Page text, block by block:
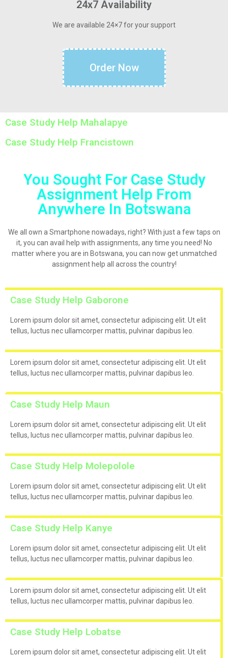
24x7 Availability
We are available 24×7 for your support
Order Now
Case Study Help Mahalapye
Case Study Help Francistown
You Sought For Case Study
Assignment Help From
Anywhere In Botswana
We all own a Smartphone nowadays, right? With just a few taps on
it, you can avail help with assignments, any time you need! No
matter where you are in Botswana, you can now get unmatched
assignment help all across the country!
Case Study Help Gaborone
Lorem ipsum dolor sit amet, consectetur adipiscing elit. Ut elit
tellus, luctus nec ullamcorper mattis, pulvinar dapibus leo.
Lorem ipsum dolor sit amet, consectetur adipiscing elit. Ut elit
tellus, luctus nec ullamcorper mattis, pulvinar dapibus leo.
Case Study Help Maun
Lorem ipsum dolor sit amet, consectetur adipiscing elit. Ut elit
tellus, luctus nec ullamcorper mattis, pulvinar dapibus leo.
Case Study Help Molepolole
Lorem ipsum dolor sit amet, consectetur adipiscing elit. Ut elit
tellus, luctus nec ullamcorper mattis, pulvinar dapibus leo.
Case Study Help Kanye
Lorem ipsum dolor sit amet, consectetur adipiscing elit. Ut elit
tellus, luctus nec ullamcorper mattis, pulvinar dapibus leo.
Lorem ipsum dolor sit amet, consectetur adipiscing elit. Ut elit
tellus, luctus nec ullamcorper mattis, pulvinar dapibus leo.
Case Study Help Lobatse
Lorem ipsum dolor sit amet, consectetur adipiscing elit. Ut elit